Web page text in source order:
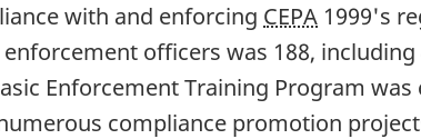
with and enforcing CEPA 1999's
enforcement officers was 188,
Enforcement Training Program
compliance promotion